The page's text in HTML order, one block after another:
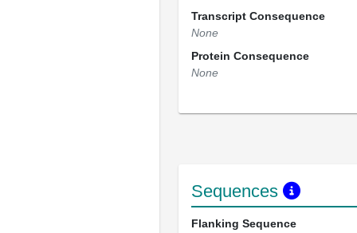
Transcript Consequence
None
Protein Consequence
None
Sequences
Flanking Sequence